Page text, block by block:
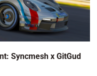
Syncmesh x GitGud